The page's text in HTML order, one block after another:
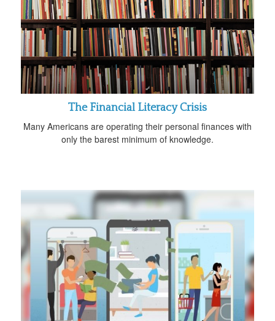
The Financial Literacy Crisis
Many Americans are operating their personal finances with
only the barest minimum of knowledge.